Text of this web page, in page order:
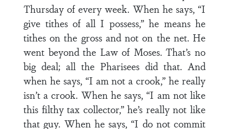
Thursday of every week. When he says, “I
give tithes of all I possess,” he means he
tithes on the gross and not on the net. He
went beyond the Law of Moses. That’s no
big deal; all the Pharisees did that. And
when he says, “I am not a crook,” he really
isn’t a crook. When he says, “I am not like
this filthy tax collector,” he’s really not like
that guy. When he says, “I do not commit